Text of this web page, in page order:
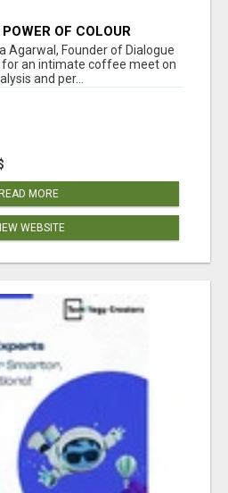
OF COLOUR
AGARWAL
Agarwal, Founder of Dialogue
for an intimate coffee meet on
and per...
MORE
WEBSITE